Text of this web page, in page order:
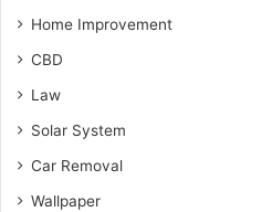
Home Improvement
CBD
Law
Solar System
Car Removal
Wallpaper